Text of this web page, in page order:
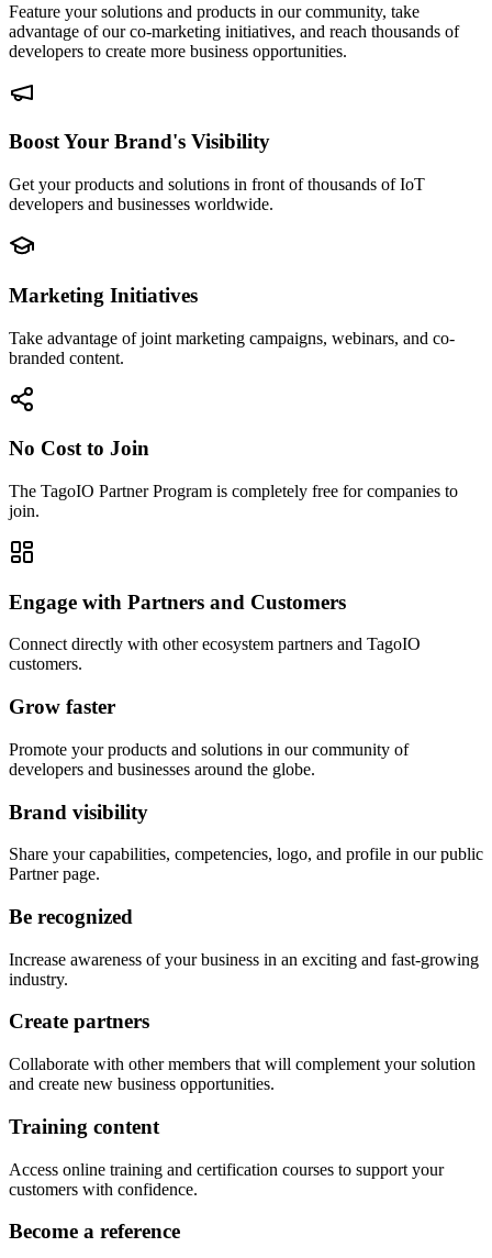
Feature your solutions and products in our community, take
advantage of our co-marketing initiatives, and reach thousands of
developers to create more business opportunities.
Boost Your Brand's Visibility
Get your products and solutions in front of thousands of IoT
developers and businesses worldwide.
Marketing Initiatives
Take advantage of joint marketing campaigns, webinars, and co-
branded content.
No Cost to Join
The TagoIO Partner Program is completely free for companies to
join.
Engage with Partners and Customers
Connect directly with other ecosystem partners and TagoIO
customers.
Grow faster
Promote your products and solutions in our community of
developers and businesses around the globe.
Brand visibility
Share your capabilities, competencies, logo, and profile in our public
Partner page.
Be recognized
Increase awareness of your business in an exciting and fast-growing
industry.
Create partners
Collaborate with other members that will complement your solution
and create new business opportunities.
Training content
Access online training and certification courses to support your
customers with confidence.
Become a reference